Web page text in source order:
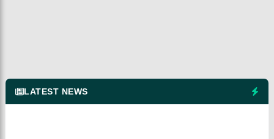
LATEST NEWS